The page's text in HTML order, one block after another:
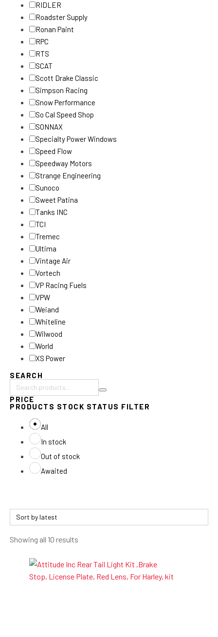
RIDLER
Roadster Supply
Ronan Paint
RPC
RTS
SCAT
Scott Drake Classic
Simpson Racing
Snow Performance
So Cal Speed Shop
SONNAX
Specialty Power Windows
Speed Flow
Speedway Motors
Strange Engineering
Sunoco
Sweet Patina
Tanks INC
TCI
Tremec
Ultima
Vintage Air
Vortech
VP Racing Fuels
VPW
Weiand
Whiteline
Wilwood
World
XS Power
SEARCH
Search
products:
PRICE
PRODUCTS STOCK STATUS FILTER
All
In stock
Out of stock
Awaited
Showing all 10 results
latest